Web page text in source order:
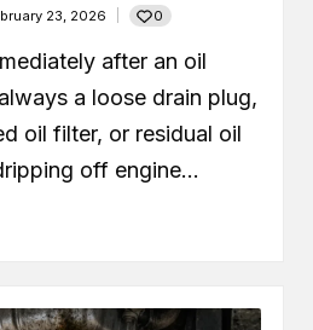
23, 2026 0
after an oil
a loose drain plug,
oil filter, or residual oil
off engine…